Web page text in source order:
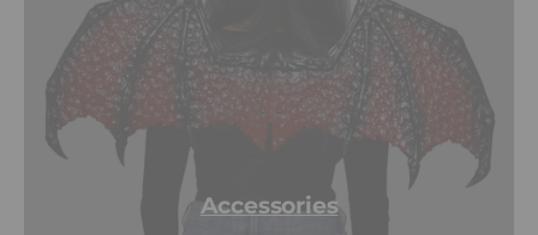
Accessories